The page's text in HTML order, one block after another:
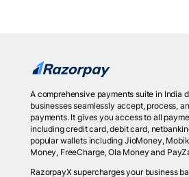
A comprehensive payments suite in India
businesses seamlessly accept, process,
payments. It gives you access to all
including credit card, debit card,
popular wallets including JioMoney,
Money, FreeCharge, Ola Money and
RazorpayX supercharges your business